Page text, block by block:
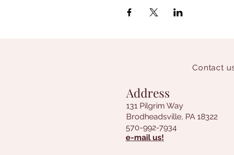
Contact
Address
131 Pilgrim Way
Brodheadsville, PA 18322
570-992-7934
e-mail us!